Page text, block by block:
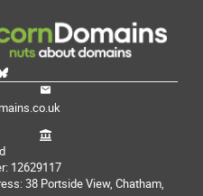
12629117
38 Portside View, Chatham,